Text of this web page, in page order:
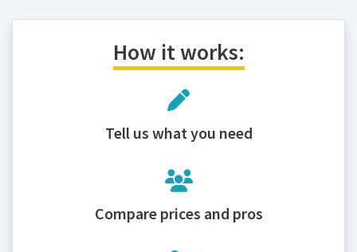
How it works:
Tell us what you need
Compare prices and pros